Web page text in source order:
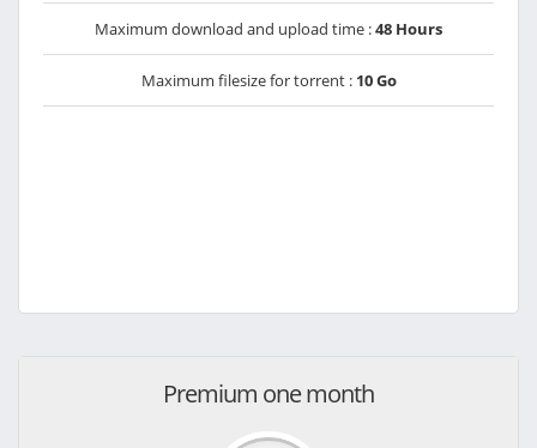
Maximum download and upload time :48 Hours
Maximum filesize for torrent : 10 Go
Premium one month